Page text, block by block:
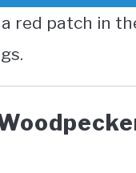
red patch in